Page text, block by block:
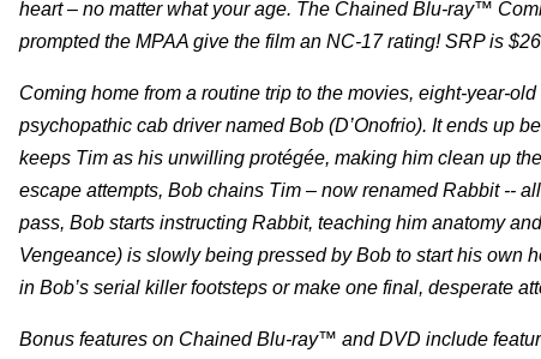
heart – no matter what your age. The Chained Blu-ray™
prompted the MPAA give the film an NC-17 rating! SRP is
Coming home from a routine trip to the movies, eight-year-
psychopathic cab driver named Bob (D’Onofrio). It ends up
keeps Tim as his unwilling protégée, making him clean up
escape attempts, Bob chains Tim – now renamed Rabbit --
pass, Bob starts instructing Rabbit, teaching him anatomy
Vengeance) is slowly being pressed by Bob to start his own
in Bob’s serial killer footsteps or make one final, desperate
Bonus features on Chained Blu-ray™ and DVD include